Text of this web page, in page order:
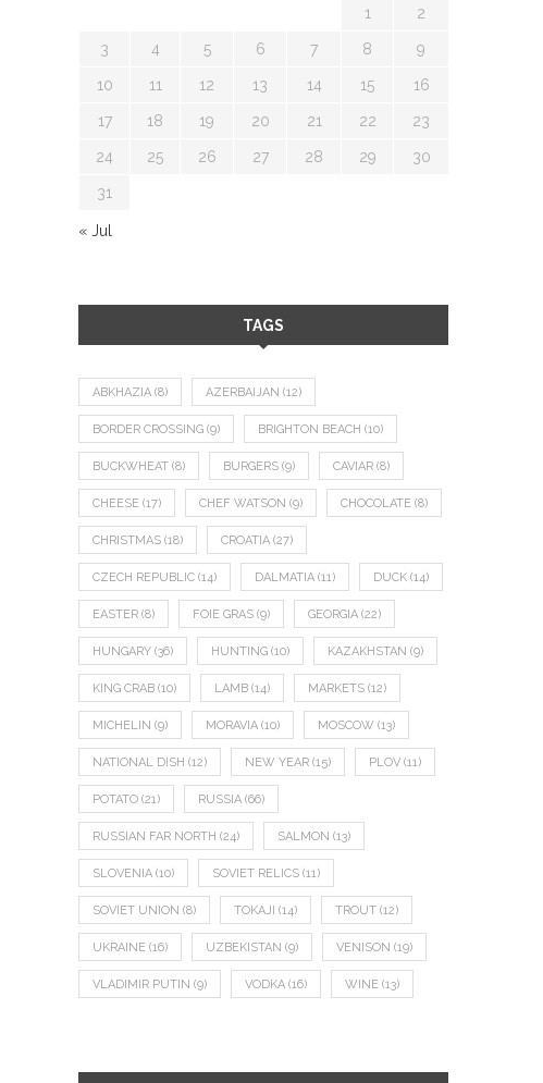
1 2
3 4 5 6 7 8 9
10 11 12 13 14 15 16
17 18 19 20 21 22 23
24 25 26 27 28 29 30
31
« Jul
TAGS
ABKHAZIA (8) AZERBAIJAN (12)
BORDER CROSSING (9) BRIGHTON BEACH (10)
BUCKWHEAT (8) BURGERS (9) CAVIAR (8)
CHEESE (17) CHEF WATSON (9) CHOCOLATE (8)
CHRISTMAS (18) CROATIA (27)
CZECH REPUBLIC (14) DALMATIA (11) DUCK (14)
EASTER (8) FOIE GRAS (9) GEORGIA (22)
HUNGARY (36) HUNTING (10) KAZAKHSTAN (9)
KING CRAB (10) LAMB (14) MARKETS (12)
MICHELIN (9) MORAVIA (10) MOSCOW (13)
NATIONAL DISH (12) NEW YEAR (15) PLOV (11)
POTATO (21) RUSSIA (66)
RUSSIAN FAR NORTH (24) SALMON (13)
SLOVENIA (10) SOVIET RELICS (11)
SOVIET UNION (8) TOKAJI (14) TROUT (12)
UKRAINE (16) UZBEKISTAN (9) VENISON (19)
VLADIMIR PUTIN (9) VODKA (16) WINE (13)